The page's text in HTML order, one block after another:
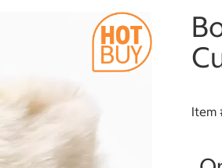
Item